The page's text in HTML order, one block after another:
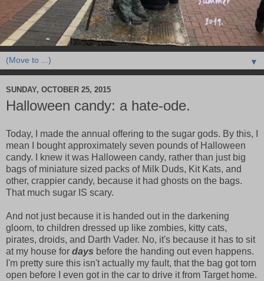
▼
SUNDAY, OCTOBER 25, 2015
Halloween candy: a hate-ode.
Today, I made the annual offering to the sugar gods. By this, I
mean I bought approximately seven pounds of Halloween
candy. I knew it was Halloween candy, rather than just big
bags of miniature sized packs of Milk Duds, Kit Kats, and
other, crappier candy, because it had ghosts on the bags.
That much sugar IS scary.
And not just because it is handed out in the darkening
gloom, to children dressed up like zombies, kitty cats,
pirates, droids, and Darth Vader. No, it's because it has to sit
at my house for days before the handing out even happens.
I'm pretty sure this isn't actually my fault, that the bag got torn
open before I even got in the car to drive it from Target home.